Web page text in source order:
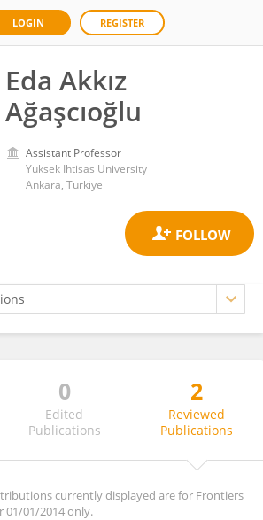
LOGIN REGISTER
Eda Akkız
Ağaşcıoğlu
Assistant Professor
Yuksek Ihtisas University
Ankara, Türkiye
0
Edited
Publications
2
Reviewed
Publications
currently displayed are for Frontiers
01/01/2014 only.